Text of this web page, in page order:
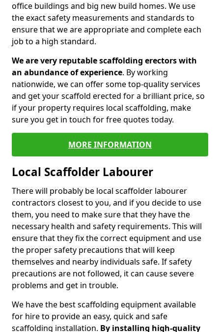
office buildings and big new build homes. We use
the exact safety measurements and standards to
ensure that we are appropriate and complete each
job to a high standard.
We are very reputable scaffolding erectors with
an abundance of experience. By working
nationwide, we can offer some top-quality services
and get your scaffold erected for a brilliant price, so
if your property requires local scaffolding, make
sure you get in touch for free quotes today.
MORE INFORMATION
Local Scaffolder Labourer
There will probably be local scaffolder labourer
contractors closest to you, and if you decide to use
them, you need to make sure that they have the
necessary health and safety requirements. This will
ensure that they fix the correct equipment and use
the proper safety precautions that will keep
themselves and nearby individuals safe. If safety
precautions are not followed, it can cause severe
problems and get in trouble.
We have the best scaffolding equipment available
for hire to provide an easy, quick and safe
scaffolding installation. By installing high-quality